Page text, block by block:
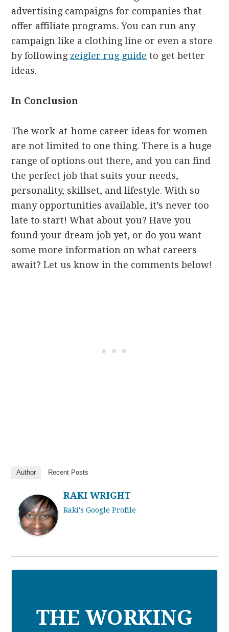
advertising campaigns for companies that
offer affiliate programs. You can run any
campaign like a clothing line or even a store
by following zeigler rug guide to get better
ideas.
In Conclusion
The work-at-home career ideas for women
are not limited to one thing. There is a huge
range of options out there, and you can find
the perfect job that suits your needs,
personality, skillset, and lifestyle. With so
many opportunities available, it’s never too
late to start! What about you? Have you
found your dream job yet, or do you want
some more information on what careers
await? Let us know in the comments below!
Author Recent Posts
RAKI WRIGHT
Raki's Google Profile
THE WORKING